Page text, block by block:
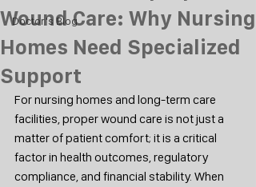
Doctor's Blog
Wound Care: Why Nursing
Homes Need Specialized
Support
For nursing homes and long-term care
facilities, proper wound care is not just a
matter of patient comfort; it is a critical
factor in health outcomes, regulatory
compliance, and financial stability. When